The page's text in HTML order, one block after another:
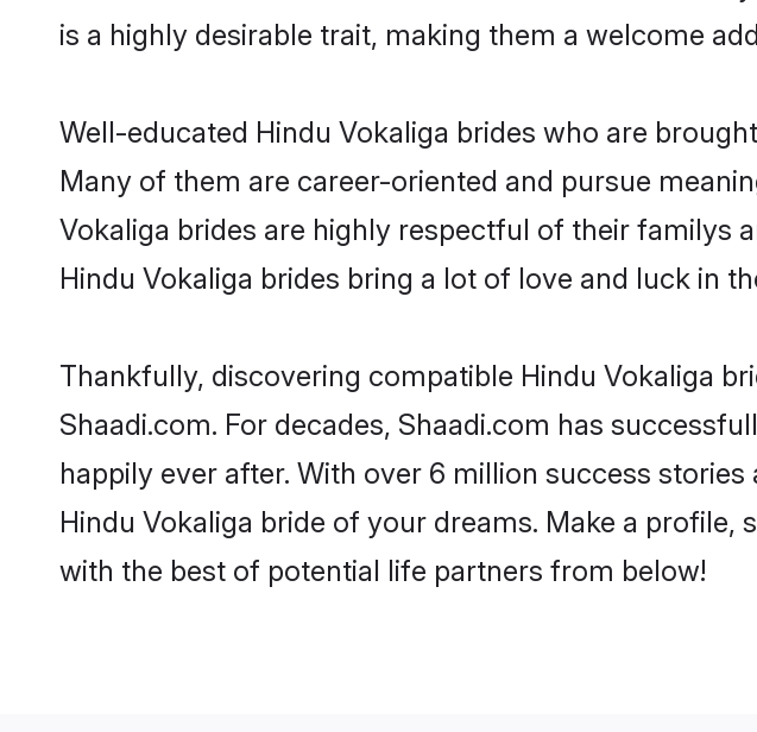
is a highly desirable trait, making them a welcome
Well-educated Hindu Vokaliga brides who are
Many of them are career-oriented and pursue
Vokaliga brides are highly respectful of their familys
Hindu Vokaliga brides bring a lot of love and luck in
Thankfully, discovering compatible Hindu Vokaliga
Shaadi.com. For decades, Shaadi.com has
happily ever after. With over 6 million success
Hindu Vokaliga bride of your dreams. Make a
with the best of potential life partners from below!